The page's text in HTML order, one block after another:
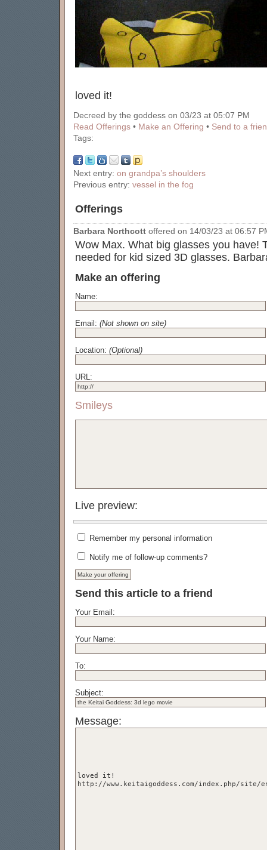
loved it!
Decreed by the goddess on 03/23 at 05:07 PM
Read Offerings • Make an Offering • Send to a
Tags:
Next entry: on grandpa’s shoulders
Previous entry: vessel in the fog
Offerings
Barbara Northcott offered on 14/03/23 at 06:57
Wow Max. What big glasses you have!
needed for kid sized 3D glasses.
Make an offering
Name:
Email: (Not shown on site)
Location: (Optional)
URL:
Smileys
Live preview:
Remember my personal information
Notify me of follow-up comments?
Send this article to a friend
Your Email:
Your Name:
To:
Subject:
Message: